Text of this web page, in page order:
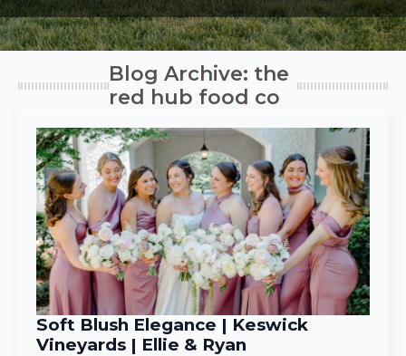
Blog Archive: the
red hub food co
Soft Blush Elegance | Keswick
Vineyards | Ellie & Ryan